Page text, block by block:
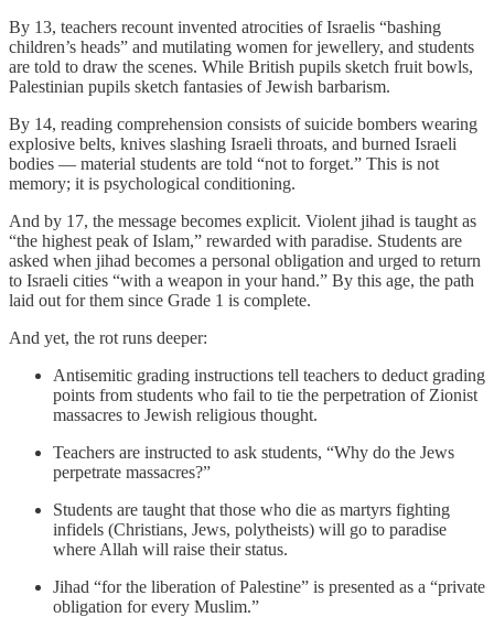
By 13, teachers recount invented atrocities of Israelis “bashing
children’s heads” and mutilating women for jewellery, and students
are told to draw the scenes. While British pupils sketch fruit bowls,
Palestinian pupils sketch fantasies of Jewish barbarism.
By 14, reading comprehension consists of suicide bombers wearing
explosive belts, knives slashing Israeli throats, and burned Israeli
bodies — material students are told “not to forget.” This is not
memory; it is psychological conditioning.
And by 17, the message becomes explicit. Violent jihad is taught as
“the highest peak of Islam,” rewarded with paradise. Students are
asked when jihad becomes a personal obligation and urged to return
to Israeli cities “with a weapon in your hand.” By this age, the path
laid out for them since Grade 1 is complete.
And yet, the rot runs deeper:
Antisemitic grading instructions tell teachers to deduct grading
points from students who fail to tie the perpetration of Zionist
massacres to Jewish religious thought.
Teachers are instructed to ask students, “Why do the Jews
perpetrate massacres?”
Students are taught that those who die as martyrs fighting
infidels (Christians, Jews, polytheists) will go to paradise
where Allah will raise their status.
Jihad “for the liberation of Palestine” is presented as a “private
obligation for every Muslim.”